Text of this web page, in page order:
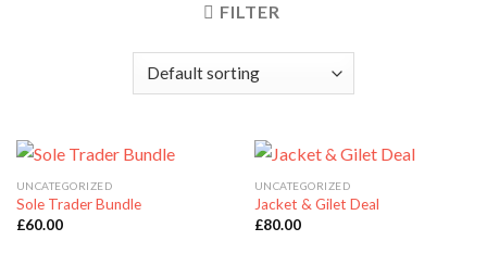
FILTER
UNCATEGORIZED
Sole Trader Bundle
£60.00
UNCATEGORIZED
Jacket & Gilet Deal
£80.00